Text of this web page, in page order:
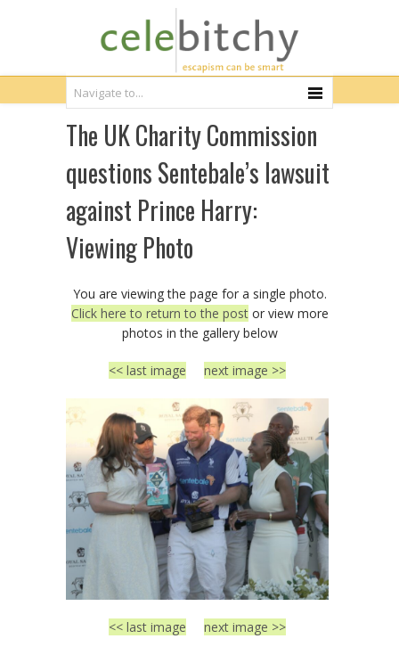
The UK Charity Commission
questions Sentebale’s lawsuit
against Prince Harry:
Viewing Photo
You are viewing the page for a single photo.
Click here to return to the postor view more
photos in the gallery below
<< last image next image >>
<< last image next image >>